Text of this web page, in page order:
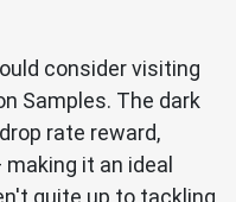
consider visiting
Samples. The dark
rate reward,
it an ideal
quite up to tackling